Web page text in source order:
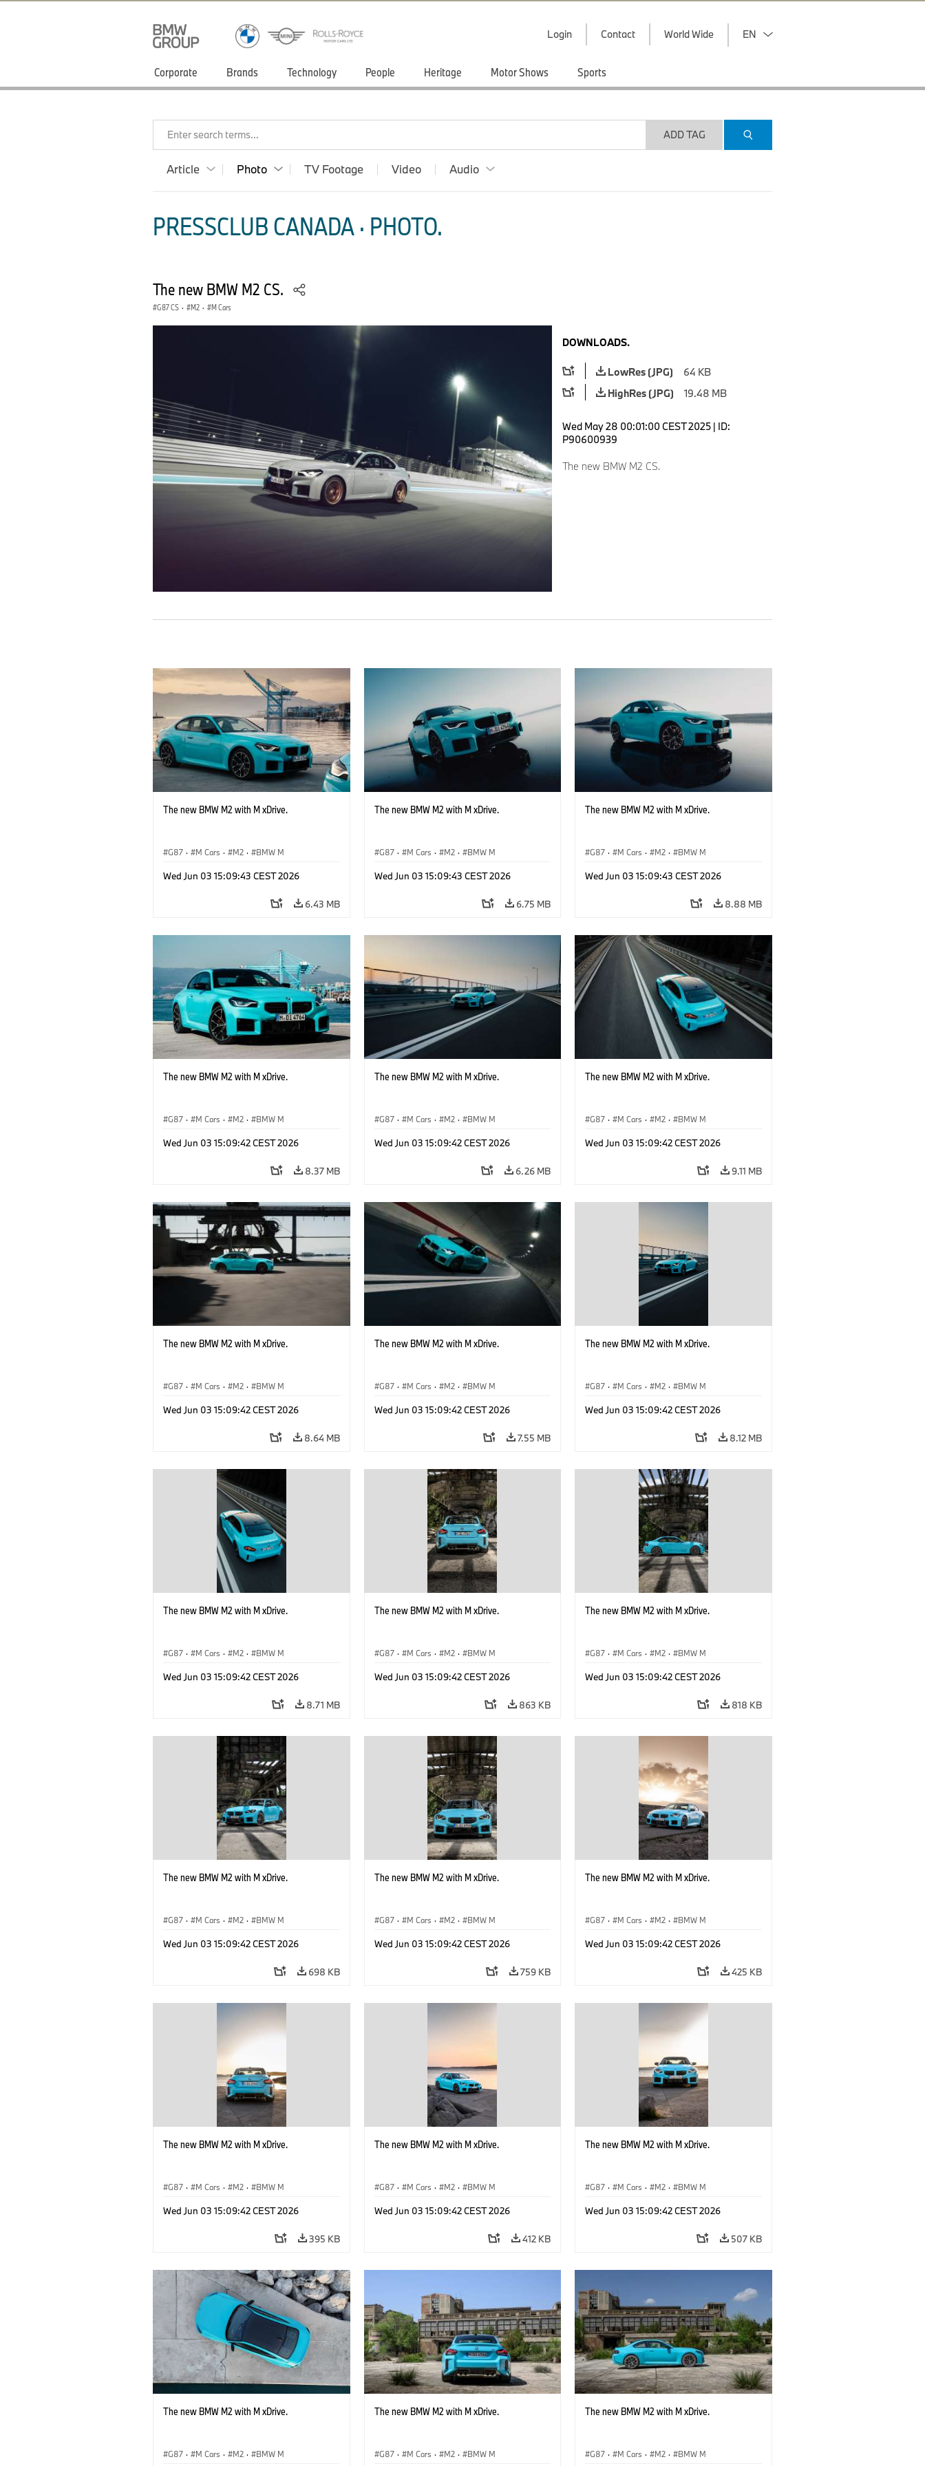
Login Contact World Wide EN
Corporate Brands Technology People Heritage Motor Shows Sports
Enter search terms... ADD TAG
Article Photo TV Footage Video Audio
PRESSCLUB CANADA · PHOTO.
The new BMW M2 CS.
G87 CS · M2 · M Cars
DOWNLOADS.
LowRes (JPG)
64 KB
HighRes (JPG)
19.48 MB
Wed May 28 00:01:00 CEST 2025 | ID:
P90600939
The new BMW M2 CS.
The new BMW M2 with M xDrive.
G87 · M Cars · M2 · BMW M
Wed Jun 03 15:09:43 CEST 2026
6.43 MB
The new BMW M2 with M xDrive.
G87 · M Cars · M2 · BMW M
Wed Jun 03 15:09:43 CEST 2026
6.75 MB
The new BMW M2 with M xDrive.
G87 · M Cars · M2 · BMW M
Wed Jun 03 15:09:43 CEST 2026
8.88 MB
The new BMW M2 with M xDrive.
G87 · M Cars · M2 · BMW M
Wed Jun 03 15:09:42 CEST 2026
8.37 MB
The new BMW M2 with M xDrive.
G87 · M Cars · M2 · BMW M
Wed Jun 03 15:09:42 CEST 2026
6.26 MB
The new BMW M2 with M xDrive.
G87 · M Cars · M2 · BMW M
Wed Jun 03 15:09:42 CEST 2026
9.11 MB
The new BMW M2 with M xDrive.
G87 · M Cars · M2 · BMW M
Wed Jun 03 15:09:42 CEST 2026
8.64 MB
The new BMW M2 with M xDrive.
G87 · M Cars · M2 · BMW M
Wed Jun 03 15:09:42 CEST 2026
7.55 MB
The new BMW M2 with M xDrive.
G87 · M Cars · M2 · BMW M
Wed Jun 03 15:09:42 CEST 2026
8.12 MB
The new BMW M2 with M xDrive.
G87 · M Cars · M2 · BMW M
Wed Jun 03 15:09:42 CEST 2026
8.71 MB
The new BMW M2 with M xDrive.
G87 · M Cars · M2 · BMW M
Wed Jun 03 15:09:42 CEST 2026
863 KB
The new BMW M2 with M xDrive.
G87 · M Cars · M2 · BMW M
Wed Jun 03 15:09:42 CEST 2026
818 KB
The new BMW M2 with M xDrive.
G87 · M Cars · M2 · BMW M
Wed Jun 03 15:09:42 CEST 2026
698 KB
The new BMW M2 with M xDrive.
G87 · M Cars · M2 · BMW M
Wed Jun 03 15:09:42 CEST 2026
759 KB
The new BMW M2 with M xDrive.
G87 · M Cars · M2 · BMW M
Wed Jun 03 15:09:42 CEST 2026
425 KB
The new BMW M2 with M xDrive.
G87 · M Cars · M2 · BMW M
Wed Jun 03 15:09:42 CEST 2026
395 KB
The new BMW M2 with M xDrive.
G87 · M Cars · M2 · BMW M
Wed Jun 03 15:09:42 CEST 2026
412 KB
The new BMW M2 with M xDrive.
G87 · M Cars · M2 · BMW M
Wed Jun 03 15:09:42 CEST 2026
507 KB
The new BMW M2 with M xDrive.
G87 · M Cars · M2 · BMW M
The new BMW M2 with M xDrive.
G87 · M Cars · M2 · BMW M
The new BMW M2 with M xDrive.
G87 · M Cars · M2 · BMW M